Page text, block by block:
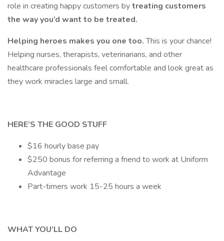
role in creating happy customers bytreating customers
the way you’d want to be treated.
Helping heroes makes you one too.This is your chance!
Helping nurses, therapists, veterinarians, and other
healthcare professionals feel comfortable and look great as
they work miracles large and small.
HERE’S THE GOOD STUFF
$16 hourly base pay
$250 bonus for referring a friend to work at Uniform
Advantage
Part-timers work 15-25 hours a week
WHAT YOU’LL DO